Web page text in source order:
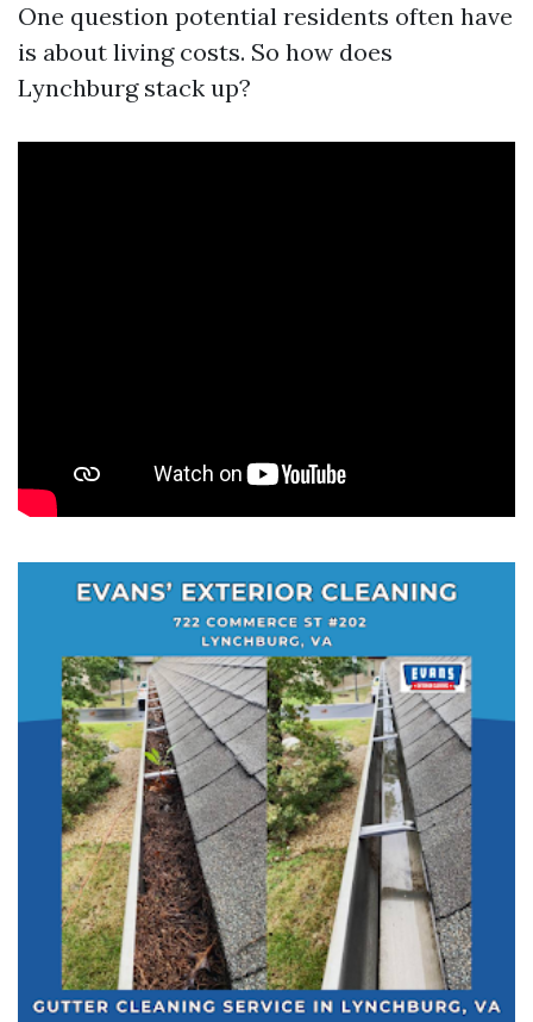
One question potential residents often have
is about living costs. So how does
Lynchburg stack up?